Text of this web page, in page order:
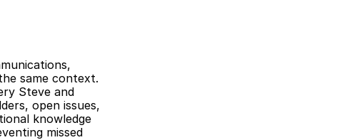
same context.
Steve and
open issues,
knowledge
missed